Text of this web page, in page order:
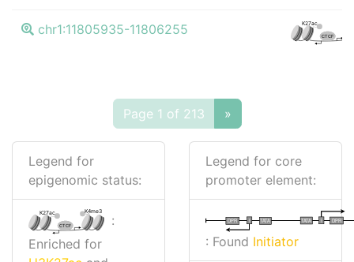
chr1:11805935-11806255 K27ac
CTCF
Page 1 of 213 »
Legend for
epigenomic status:
K27ac K4me3
CTCF
:
Enriched for
Legend for core
promoter element:
I DPR
TATA
I
DPR TATA
: Found Initiator